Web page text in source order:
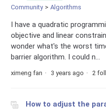
Community Algorithms
I have a quadratic
objective and linear
wonder what's the worst
barrier algorithm. I could n...
ximeng fan 3 years ago 2
How to adjust the